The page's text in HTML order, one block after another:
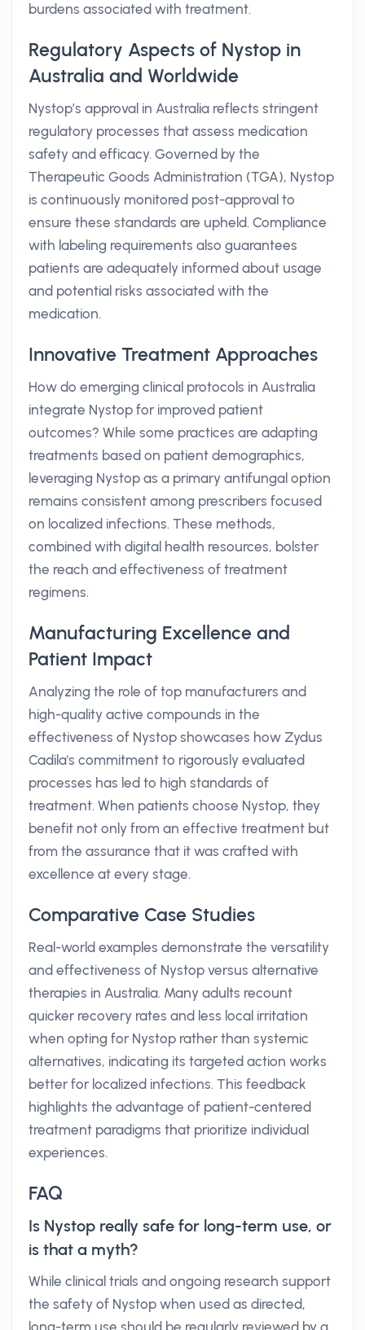
burdens associated with treatment.
Regulatory Aspects of Nystop in
Australia and Worldwide
Nystop’s approval in Australia reflects stringent
regulatory processes that assess medication
safety and efficacy. Governed by the
Therapeutic Goods Administration (TGA), Nystop
is continuously monitored post-approval to
ensure these standards are upheld. Compliance
with labeling requirements also guarantees
patients are adequately informed about usage
and potential risks associated with the
medication.
Innovative Treatment Approaches
How do emerging clinical protocols in Australia
integrate Nystop for improved patient
outcomes? While some practices are adapting
treatments based on patient demographics,
leveraging Nystop as a primary antifungal option
remains consistent among prescribers focused
on localized infections. These methods,
combined with digital health resources, bolster
the reach and effectiveness of treatment
regimens.
Manufacturing Excellence and
Patient Impact
Analyzing the role of top manufacturers and
high-quality active compounds in the
effectiveness of Nystop showcases how Zydus
Cadila's commitment to rigorously evaluated
processes has led to high standards of
treatment. When patients choose Nystop, they
benefit not only from an effective treatment but
from the assurance that it was crafted with
excellence at every stage.
Comparative Case Studies
Real-world examples demonstrate the versatility
and effectiveness of Nystop versus alternative
therapies in Australia. Many adults recount
quicker recovery rates and less local irritation
when opting for Nystop rather than systemic
alternatives, indicating its targeted action works
better for localized infections. This feedback
highlights the advantage of patient-centered
treatment paradigms that prioritize individual
experiences.
FAQ
Is Nystop really safe for long-term use, or
is that a myth?
While clinical trials and ongoing research support
the safety of Nystop when used as directed,
long-term use should be regularly reviewed by a